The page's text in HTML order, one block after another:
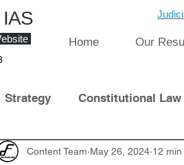
IAS
Home Our
Strategy Constitutional Law
Contract Laws
Content Team May 26, 2024 12